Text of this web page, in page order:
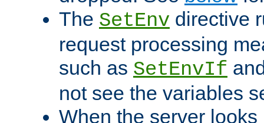
The SetEnv directive
request processing
such as SetEnvIf
not see the variables
When the server